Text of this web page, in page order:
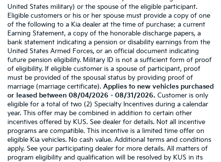
United States military) or the spouse of the eligible participant.
Eligible customers or his or her spouse must provide a copy of one
of the following to a Kia dealer at the time of purchase: a current
Earning Statement, a copy of the honorable discharge papers, a
bank statement indicating a pension or disability earnings from the
United States Armed Forces, or an official document indicating
future pension eligibility. Military ID is not a sufficient form of proof
of eligibility. If eligible customer is a spouse of participant, proof
must be provided of the spousal status by providing proof of
marriage (marriage certificate). Applies to new vehicles purchased
or leased between 08/04/2026 - 08/31/2026. Customer is only
eligible for a total of two (2) Specialty Incentives during a calendar
year. This offer may be combined in addition to certain other
incentives offered by KUS. See dealer for details. Not all incentive
programs are compatible. This incentive is a limited time offer on
eligible Kia vehicles. No cash value. Additional terms and conditions
apply. See your participating dealer for more details. All matters of
program eligibility and qualification will be resolved by KUS in its